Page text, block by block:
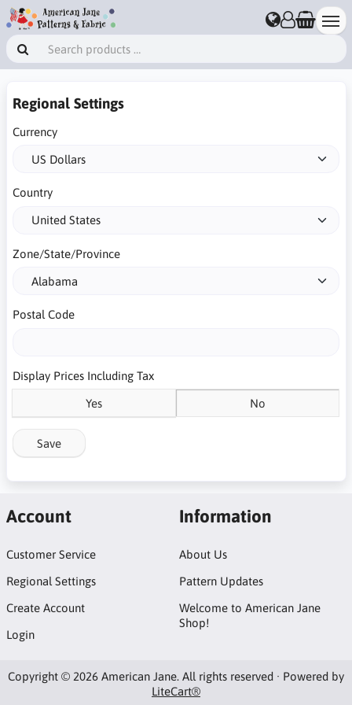
Regional Settings
Currency
Country
Zone/State/Province
Postal Code
Display Prices Including Tax
Yes No
Save
Account
Customer Service
Regional Settings
Create Account
Login
Information
About Us
Pattern Updates
Welcome to American Jane
Shop!
Copyright © 2026 American Jane. All rights reserved · Powered by
LiteCart®